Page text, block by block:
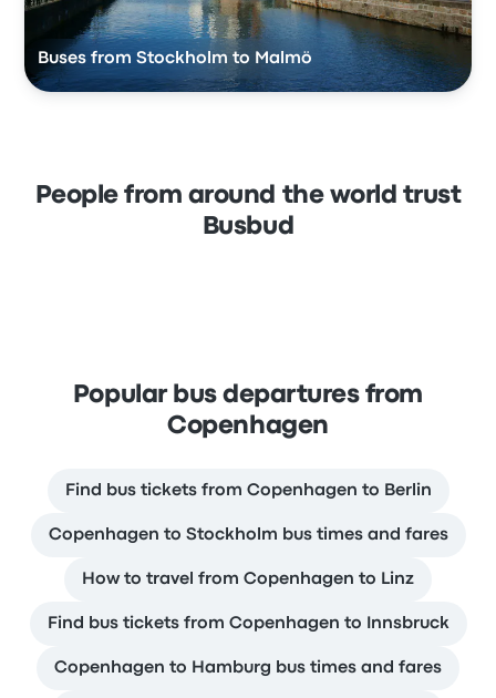
Buses from Stockholm to Malmö
People from around the world trust
Busbud
Popular bus departures from
Copenhagen
Find bus tickets from Copenhagen to Berlin
Copenhagen to Stockholm bus times and fares
How to travel from Copenhagen to Linz
Find bus tickets from Copenhagen to Innsbruck
Copenhagen to Hamburg bus times and fares